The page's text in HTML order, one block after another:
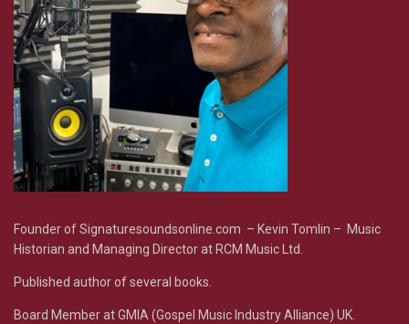
Founder of Signaturesoundsonline.com – Kevin Tomlin – Music
Historian and Managing Director at RCM Music Ltd.
Published author of several books.
Board Member at GMIA (Gospel Music Industry Alliance) UK.